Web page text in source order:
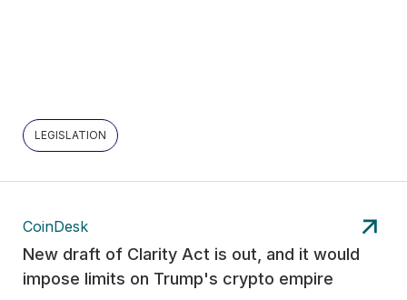
LEGISLATION
CoinDesk
New draft of Clarity Act is out, and it would
impose limits on Trump's crypto empire